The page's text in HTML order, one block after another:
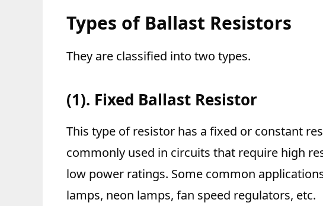
Types of Ballast Resistors
They are classified into two types.
(1). Fixed Ballast Resistor
This type of resistor has a fixed or constant
commonly used in circuits that require high
low power ratings. Some common
lamps, neon lamps, fan speed regulators, etc.